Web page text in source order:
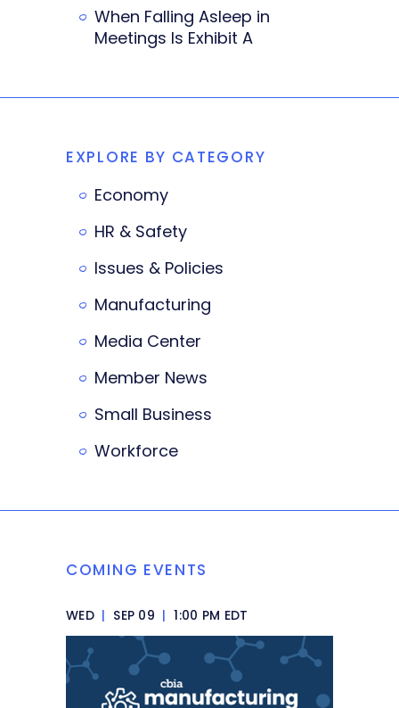
When Falling Asleep in
Meetings Is Exhibit A
EXPLORE BY CATEGORY
Economy
HR & Safety
Issues & Policies
Manufacturing
Media Center
Member News
Small Business
Workforce
COMING EVENTS
WED | SEP 09 | 1:00 PM EDT